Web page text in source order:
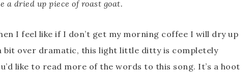
a dried up piece of roast goat.
I feel like if I don’t get my morning coffee I will dry up
bit over dramatic, this light little ditty is completely
like to read more of the words to this song. It’s a hoot